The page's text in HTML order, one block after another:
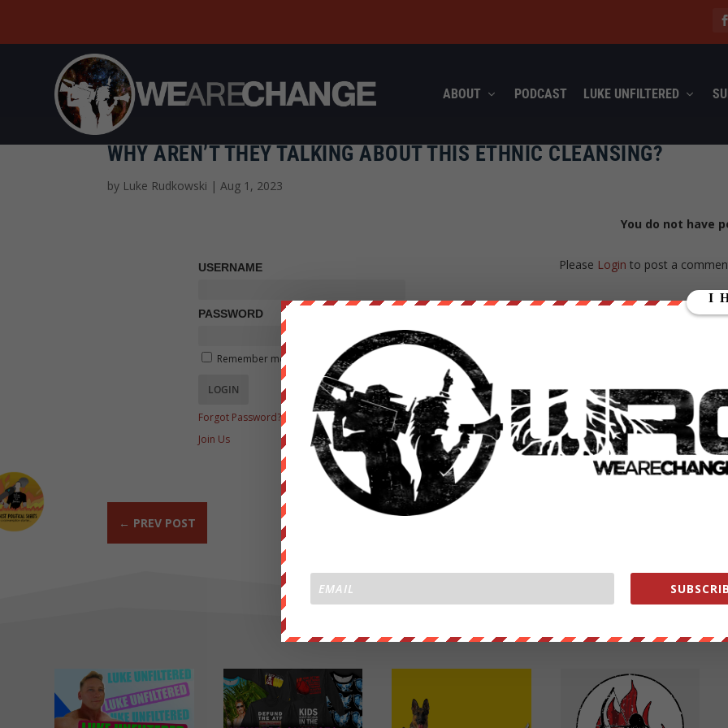
ABOUT PODCAST LUKE UNFILTERED
WHY AREN’T THEY TALKING ABOUT THIS ETHNIC CLEANSING?
by Luke Rudkowski | Aug 1, 2023
USERNAME
PASSWORD
Remember me
Forgot Password?
Join Us
← PREV POST
You do not have
Please Login to post a